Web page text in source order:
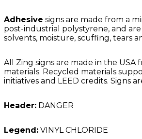
Adhesive signs are made from a
post-industrial polystyrene, and
solvents, moisture, scuffing, tears
All Zing signs are made in the USA
materials. Recycled materials
initiatives and LEED credits. Signs
Header: DANGER
Legend: VINYL CHLORIDE